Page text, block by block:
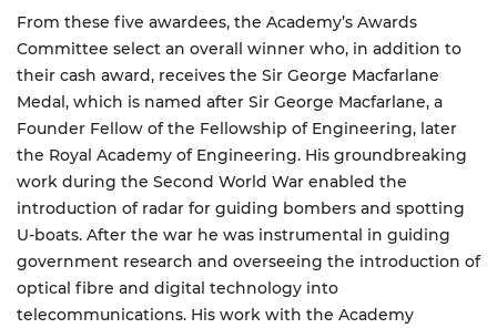
From these five awardees, the Academy’s Awards
Committee select an overall winner who, in addition to
their cash award, receives the Sir George Macfarlane
Medal, which is named after Sir George Macfarlane, a
Founder Fellow of the Fellowship of Engineering, later
the Royal Academy of Engineering. His groundbreaking
work during the Second World War enabled the
introduction of radar for guiding bombers and spotting
U-boats. After the war he was instrumental in guiding
government research and overseeing the introduction of
optical fibre and digital technology into
telecommunications. His work with the Academy